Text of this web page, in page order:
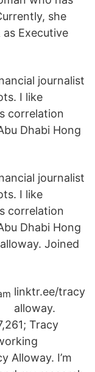
she
Executive
journalist
I like
correlation
Dhabi Hong
journalist
I like
correlation
Dhabi Hong
Joined
linktr.ee/tracy
alloway.
Tracy
Alloway. I’m